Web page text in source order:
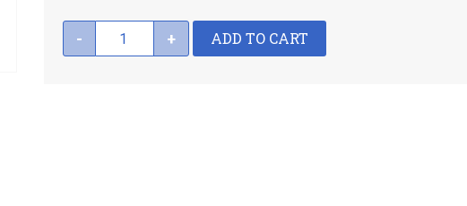
- + ADD TO CART